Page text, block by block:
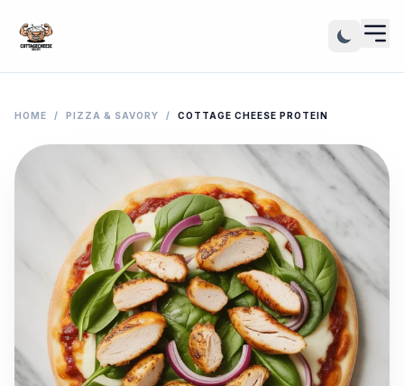
HOME / PIZZA & SAVORY / COTTAGE CHEESE PROTEIN